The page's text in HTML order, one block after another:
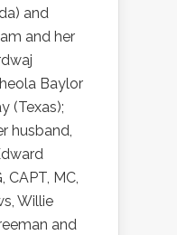
and
and her
Baylor
(Texas);
husband,
CAPT, MC,
Willie
and